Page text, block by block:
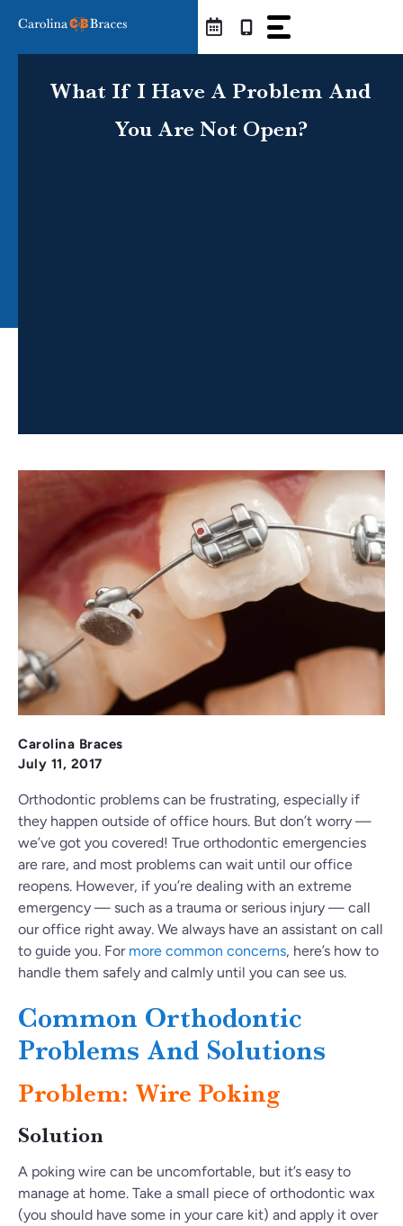
content
What If I Have A Problem And
You Are Not Open?
Carolina Braces
July 11, 2017
Orthodontic problems can be frustrating, especially if
they happen outside of office hours. But don’t worry —
we’ve got you covered! True orthodontic emergencies
are rare, and most problems can wait until our office
reopens. However, if you’re dealing with an extreme
emergency — such as a trauma or serious injury — call
our office right away. We always have an assistant on call
to guide you. For more common concerns, here’s how to
handle them safely and calmly until you can see us.
Common Orthodontic
Problems And Solutions
Problem: Wire Poking
Solution
A poking wire can be uncomfortable, but it’s easy to
manage at home. Take a small piece of orthodontic wax
(you should have some in your care kit) and apply it over